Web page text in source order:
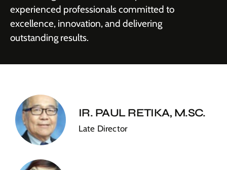
experienced professionals committed to
excellence, innovation, and delivering
outstanding results.
IR. PAUL RETIKA, M.SC.
Late Director